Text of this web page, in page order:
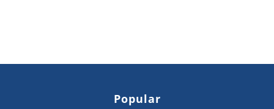
Popular